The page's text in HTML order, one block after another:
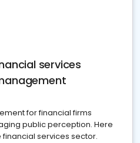
services
for financial firms
public perception. Here
financial services sector.